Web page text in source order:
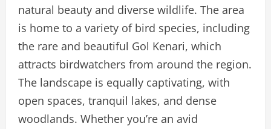
natural beauty and diverse wildlife. The area
is home to a variety of bird species, including
the rare and beautiful Gol Kenari, which
attracts birdwatchers from around the region.
The landscape is equally captivating, with
open spaces, tranquil lakes, and dense
woodlands. Whether you’re an avid